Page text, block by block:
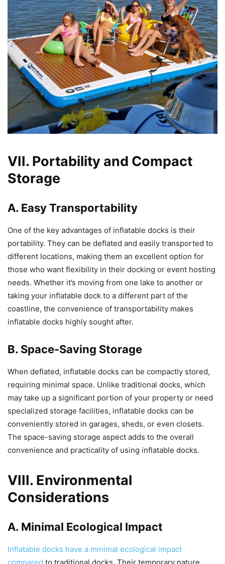
VII. Portability and Compact
Storage
A. Easy Transportability
One of the key advantages of inflatable docks is their
portability. They can be deflated and easily transported to
different locations, making them an excellent option for
those who want flexibility in their docking or event hosting
needs. Whether it’s moving from one lake to another or
taking your inflatable dock to a different part of the
coastline, the convenience of transportability makes
inflatable docks highly sought after.
B. Space-Saving Storage
When deflated, inflatable docks can be compactly stored,
requiring minimal space. Unlike traditional docks, which
may take up a significant portion of your property or need
specialized storage facilities, inflatable docks can be
conveniently stored in garages, sheds, or even closets.
The space-saving storage aspect adds to the overall
convenience and practicality of using inflatable docks.
VIII. Environmental
Considerations
A. Minimal Ecological Impact
Inflatable docks have a minimal ecological impact